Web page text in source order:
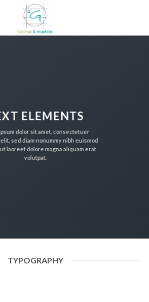
ELEMENTS
dolor sit amet, consectetuer
sed diam nonummy nibh euismod
laoreet dolore magna aliquam erat
volutpat.
TYPOGRAPHY